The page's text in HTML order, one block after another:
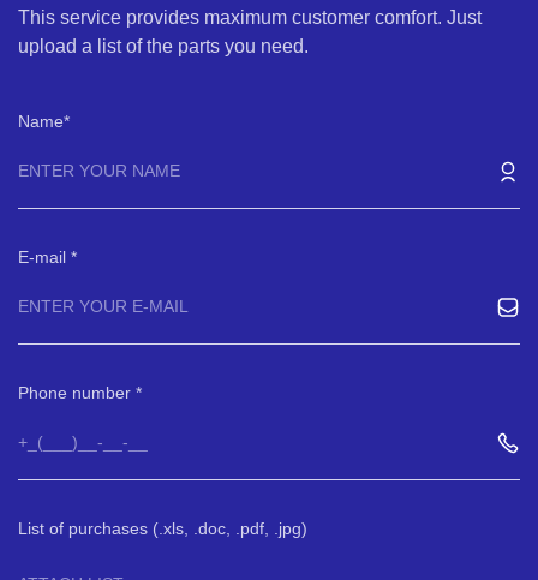
This service provides maximum customer comfort. Just
upload a list of the parts you need.
Name
E-mail
Phone number
List of purchases (.xls, .doc, .pdf, .jpg)